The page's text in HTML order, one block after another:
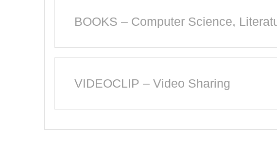
BOOKS – Computer Science,
VIDEOCLIP – Video Sharing